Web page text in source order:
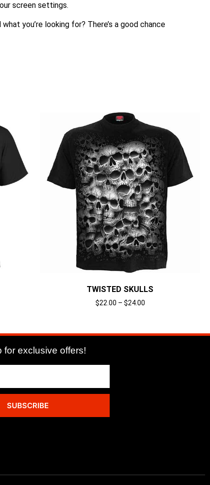
screen settings.
you’re looking for? There’s a good chance
TWISTED SKULLS
$22.00 – $24.00
for exclusive offers!
SUBSCRIBE